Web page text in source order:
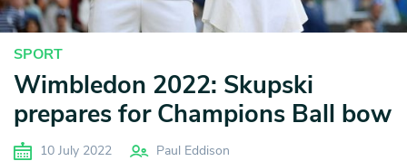
SPORT
Wimbledon 2022: Skupski
prepares for Champions Ball bow
10 July 2022 Paul Eddison